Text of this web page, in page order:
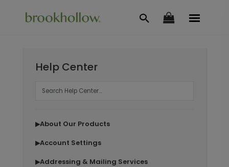
Help Center
▶About Our Products
▶Account Settings
▶Addressing & Mailing Services